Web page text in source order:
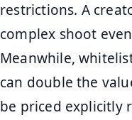
restrictions. A
complex shoot
Meanwhile,
can double the
be priced explicitly